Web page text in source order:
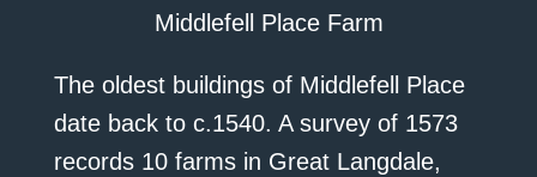
Middlefell Place Farm
The oldest buildings of Middlefell Place
date back to c.1540. A survey of 1573
records 10 farms in Great Langdale,